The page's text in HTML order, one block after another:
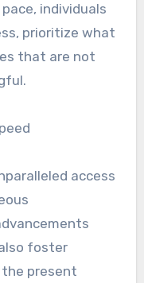
individuals
prioritize what
that are not
access
foster
present